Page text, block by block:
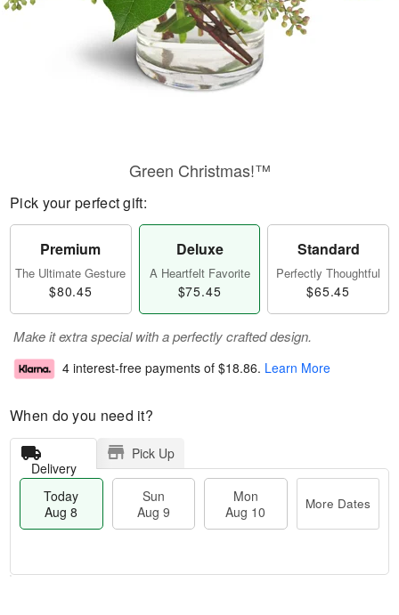
Green Christmas!™
Pick your perfect gift:
Premium
The Ultimate Gesture
$80.45
Deluxe
A Heartfelt Favorite
$75.45
Standard
Perfectly Thoughtful
$65.45
Make it extra special with a perfectly crafted design.
4 interest-free payments of $18.86. Learn More
When do you need it?
Delivery
Pick Up
Today
Aug 8
Sun
Aug 9
Mon
Aug 10
More Dates